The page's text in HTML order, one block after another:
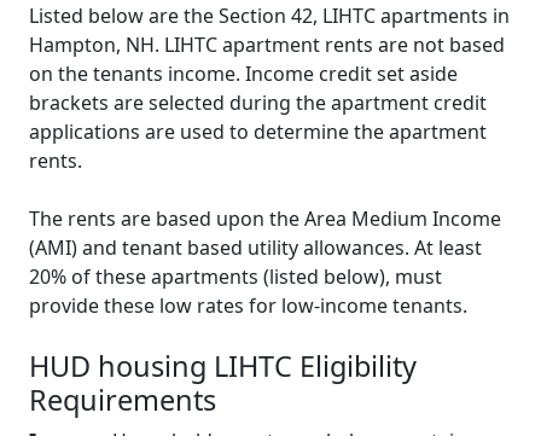
Listed below are the Section 42, LIHTC apartments in
Hampton, NH. LIHTC apartment rents are not based
on the tenants income. Income credit set aside
brackets are selected during the apartment credit
applications are used to determine the apartment
rents.
The rents are based upon the Area Medium Income
(AMI) and tenant based utility allowances. At least
20% of these apartments (listed below), must
provide these low rates for low-income tenants.
HUD housing LIHTC Eligibility
Requirements